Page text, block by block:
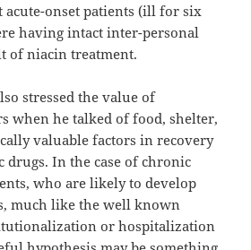
acute-onset patients (ill for six
having intact inter-personal
of niacin treatment.
stressed the value of
when he talked of food, shelter,
valuable factors in recovery
In the case of chronic
who are likely to develop
much like the well known
or hospitalization